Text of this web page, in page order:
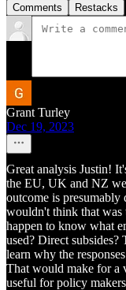
Comments Restacks
Grant Turley
Dec 19, 2023
Great analysis Justin!
the EU, UK and NZ
outcome is
wouldn't think that
happen to know what
used? Direct
learn why the
That would make for a
useful for policy